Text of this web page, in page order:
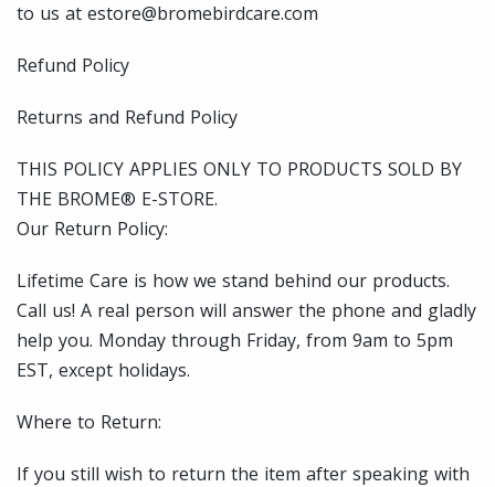
to us at estore@bromebirdcare.com
Refund Policy
Returns and Refund Policy
THIS POLICY APPLIES ONLY TO PRODUCTS SOLD BY
THE BROME® E-STORE.
Our Return Policy:
Lifetime Care is how we stand behind our products.
Call us! A real person will answer the phone and gladly
help you. Monday through Friday, from 9am to 5pm
EST, except holidays.
Where to Return:
If you still wish to return the item after speaking with